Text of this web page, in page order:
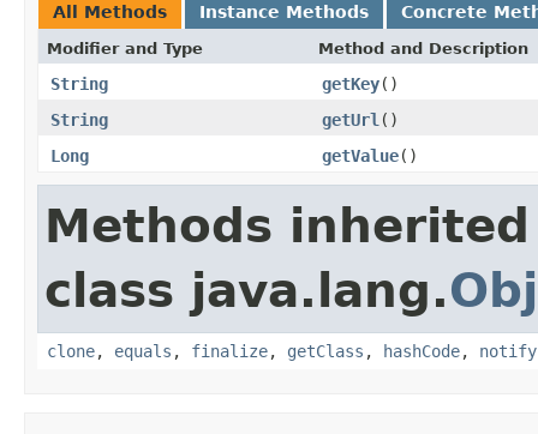
All Methods Instance Methods Concrete
Modifier and Type Method and Description
String getKey()
String
getUrl ()
Long
getValue()
Methods
class java.lang.
clone, equals , finalize, getClass , hashCode, notify